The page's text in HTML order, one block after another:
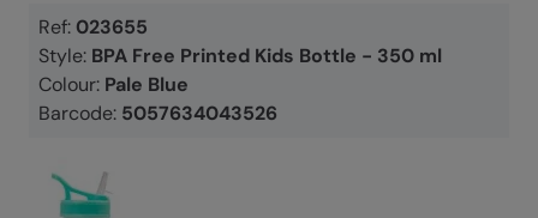
Ref: 023655
Style: BPA Free Printed Kids Bottle - 350 ml
Colour: Pale Blue
Barcode: 5057634043526